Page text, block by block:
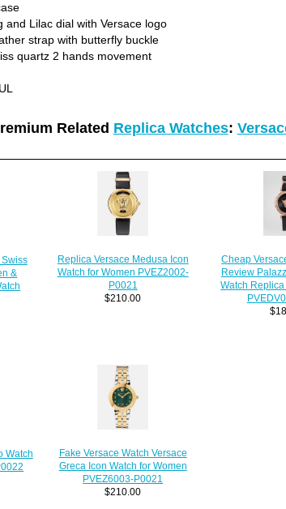
and Lilac dial with Versace logo
strap with butterfly buckle
quartz 2 hands movement
Related Replica Watches:
&
Replica Versace Medusa Icon
Watch for Women PVEZ2002-
P0021
$210.00
Cheap
Review
Watch
Watch
Fake Versace Watch Versace
Greca Icon Watch for Women
PVEZ6003-P0021
$210.00